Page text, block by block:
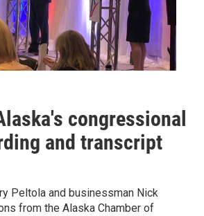
congressional
and transcript
Peltola and businessman Nick
from the Alaska Chamber of